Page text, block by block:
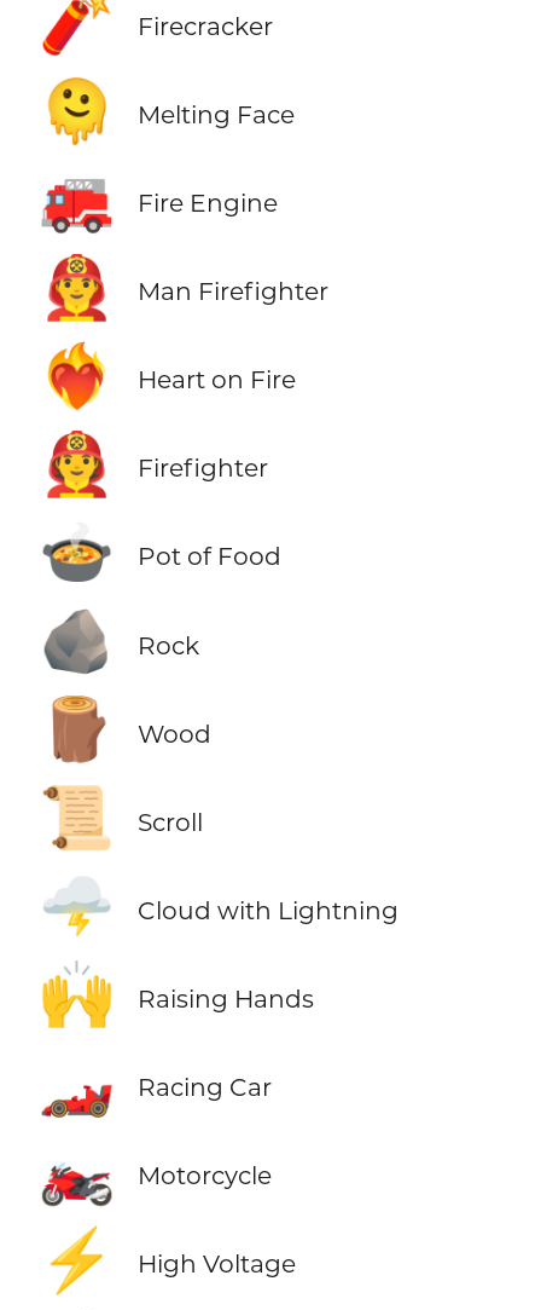
🧨 Firecracker
🫠 Melting Face
🚒 Fire Engine
👨‍🚒 Man Firefighter
❤️‍🔥 Heart on Fire
🧑‍🚒 Firefighter
🍲 Pot of Food
🪨 Rock
🪵 Wood
📜 Scroll
🌩️ Cloud with Lightning
🙌 Raising Hands
🏎️ Racing Car
🏍️ Motorcycle
⚡ High Voltage